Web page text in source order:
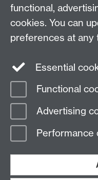
Facebook
LinkedIn
Page contact:
Last revised: Thu 14 Nov 2024
functional,
cookies. You can
preferences at any
Essential
Functional
Advertising
Performance